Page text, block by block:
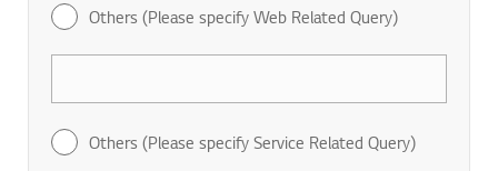
Others (Please specify Web Related Query)
Others (Please specify Service Related Query)